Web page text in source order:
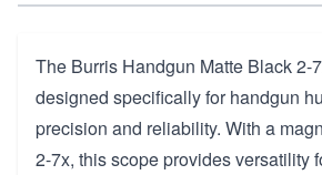
The Burris Handgun Matte Black 2-
designed specifically for handgun
precision and reliability. With a
2-7x, this scope provides versatility